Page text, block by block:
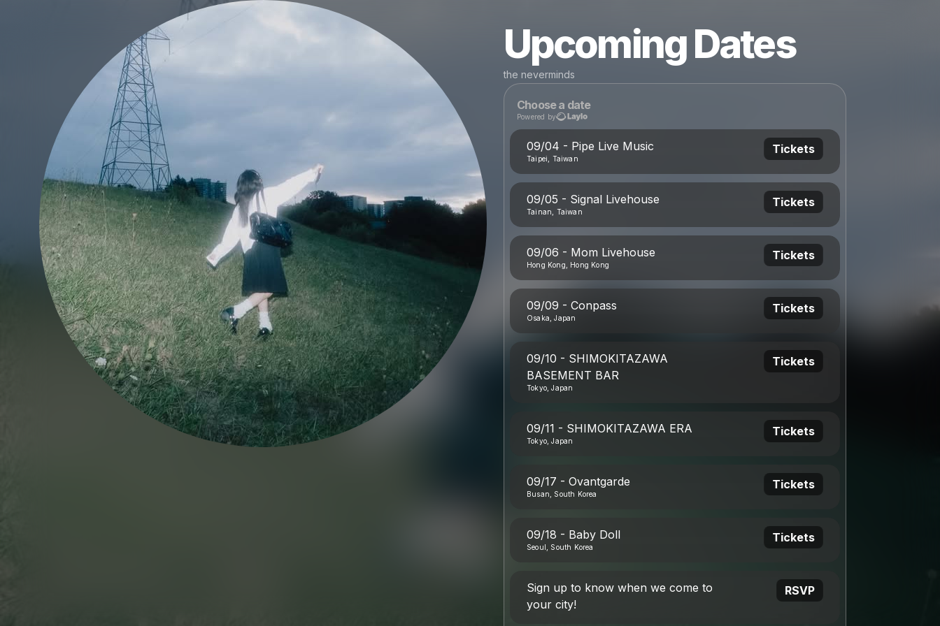
Upcoming Dates
the neverminds
Choose a date
Powered by
09/04 - Pipe Live Music
Taipei, Taiwan
Tickets
09/05 - Signal Livehouse
Tainan, Taiwan
Tickets
09/06 - Mom Livehouse
Hong Kong, Hong Kong
Tickets
09/09 - Conpass
Osaka, Japan
Tickets
09/10 - SHIMOKITAZAWA
BASEMENT BAR
Tokyo, Japan
Tickets
09/11 - SHIMOKITAZAWA ERA
Tokyo, Japan
Tickets
09/17 - Ovantgarde
Busan, South Korea
Tickets
09/18 - Baby Doll
Seoul, South Korea
Tickets
Sign up to know when we come to
your city!
RSVP